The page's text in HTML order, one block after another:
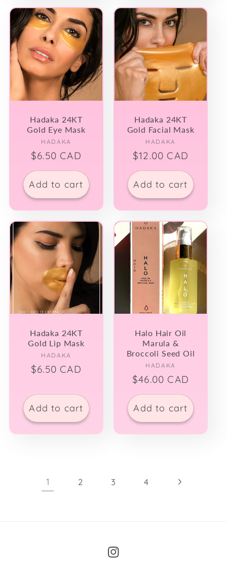
Hadaka 24KT
Gold Eye Mask
Vendor:
HADAKA
Regular
price
$6.50 CAD
Add to cart
Hadaka 24KT
Gold Facial Mask
Vendor:
HADAKA
Regular
price
$12.00 CAD
Add to cart
Hadaka 24KT
Gold Lip Mask
Vendor:
HADAKA
Regular
$6.50 CAD
Add to cart
Halo Hair Oil
Marula &
Broccoli Seed Oil
Vendor:
HADAKA
Regular
price
$46.00 CAD
Add to cart
1 2 3 4
Instagram